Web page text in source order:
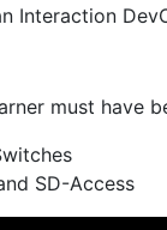
Interaction
must have
SD-Access